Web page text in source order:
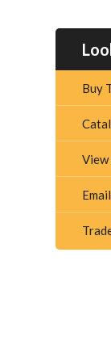
Buy
View